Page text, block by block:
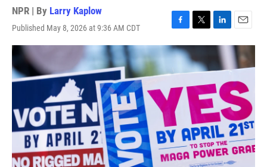
NPR | By Larry Kaplow
Published May 8, 2026 at 9:36 AM CDT
F
a
c
b
o
k
T
w
t
t
e
L
i
n
k
e
d
I
n
E
m
a
i